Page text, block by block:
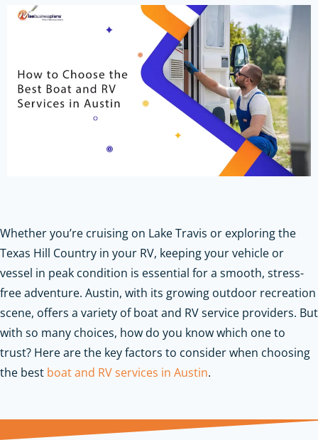
Whether you’re cruising on Lake Travis or exploring the
Texas Hill Country in your RV, keeping your vehicle or
vessel in peak condition is essential for a smooth, stress-
free adventure. Austin, with its growing outdoor recreation
scene, offers a variety of boat and RV service providers. But
with so many choices, how do you know which one to
trust? Here are the key factors to consider when choosing
the best boat and RV services in Austin.